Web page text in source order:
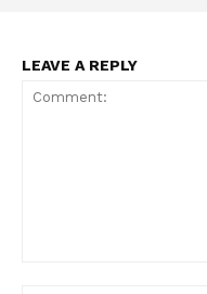
LEAVE A REPLY